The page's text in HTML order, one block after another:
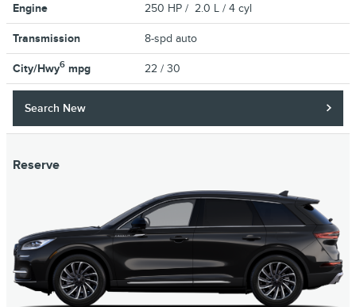
Engine 250 HP / 2.0 L / 4 cyl
Transmission 8-spd auto
City/Hwy6 mpg 22 / 30
Search New
Reserve